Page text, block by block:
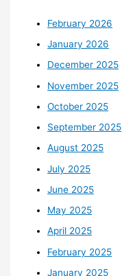
February 2026
January 2026
December 2025
November 2025
October 2025
September 2025
August 2025
July 2025
June 2025
May 2025
April 2025
February 2025
January 2025